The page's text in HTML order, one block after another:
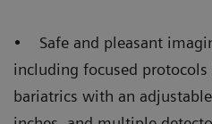
• Safe and pleasant
including focused
bariatrics with an